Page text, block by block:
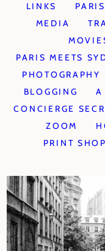
LINKS
MEDIA
PARIS MEETS
PHOTOGRAPHY
BLOGGING
A
CONCIERGE
ZOOM
PRINT SHOP